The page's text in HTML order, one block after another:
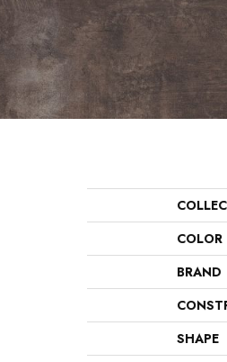
COLOR
BRAND
SHAPE